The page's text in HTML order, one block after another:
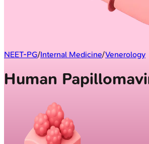
NEET-PG/Internal Medicine/Venerology
Human